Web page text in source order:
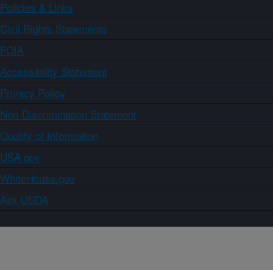
Policies & Links
Civil Rights Statements
FOIA
Accessibility Statement
Privacy Policy
Non-Discrimination Statement
Quality of Information
USA.gov
WhiteHouse.gov
Ask USDA